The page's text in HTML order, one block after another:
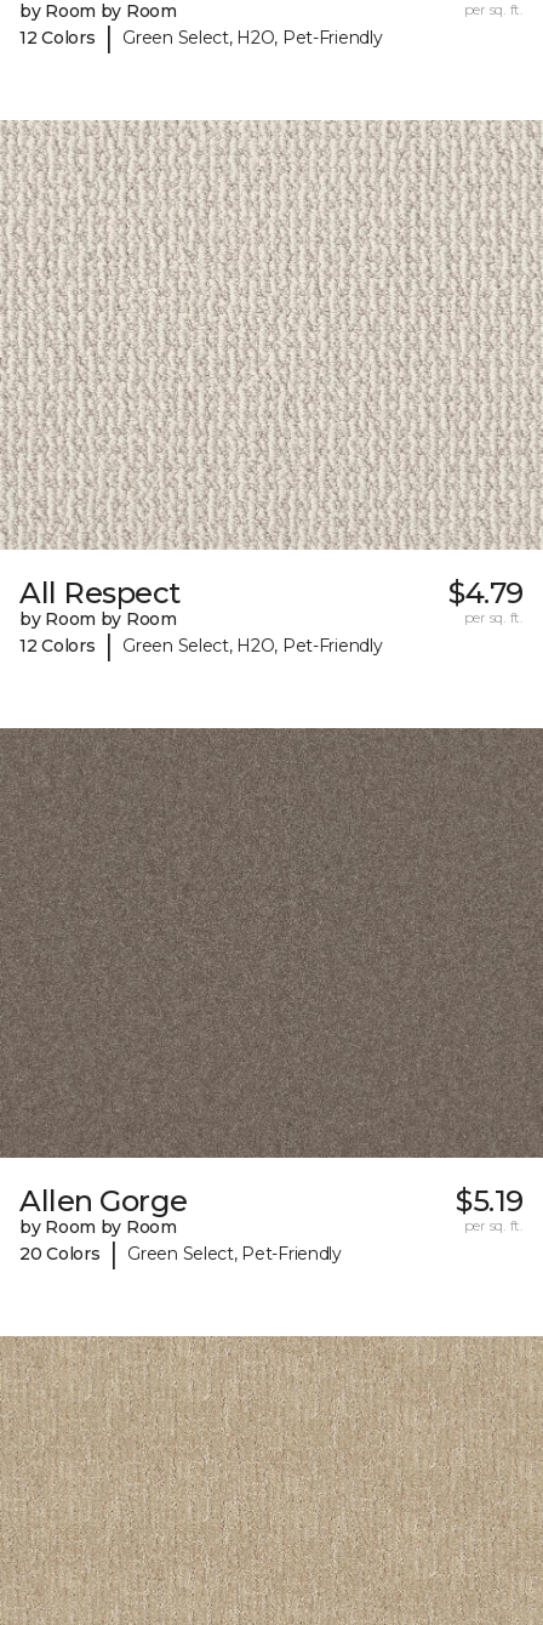
by Room by Room
12 Colors
| Green Select, H2O, Pet-Friendly
per sq. ft.
All Respect
by Room by Room
12 Colors
| Green Select, H2O, Pet-Friendly
$4.79
per sq. ft.
Allen Gorge
by Room by Room
20 Colors
| Green Select, Pet-Friendly
$5.19
per sq. ft.